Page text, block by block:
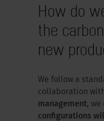
How do
the
new
We follow a
collaboration
management, we
configurations